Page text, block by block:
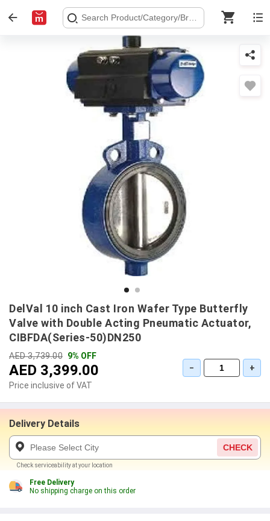
DelVal 10 inch Cast Iron Wafer Type Butterfly
Valve with Double Acting Pneumatic Actuator,
CIBFDA(Series-50)DN250
AED 3,739.00 9% OFF
AED 3,399.00
Price inclusive of VAT
− +
Delivery Details
CHECK
Check serviceability at your location
Free Delivery
No shipping charge on this order